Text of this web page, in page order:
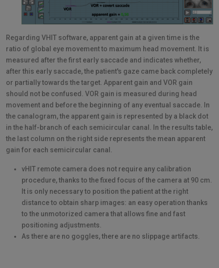
Regarding VHIT software, apparent gain at a given time is the
ratio of global eye movement to maximum head movement. It is
measured after the first early saccade and indicates whether,
after this early saccade, the patient's gaze came back completely
or partially towards the target. Apparent gain and VOR gain
should not be confused. VOR gain is measured during head
movement and before the beginning of any eventual saccade. In
the canalogram, the apparent gain is represented by a black dot
in the half-branch of each semicircular canal. In the results table,
the last column on the right side represents the mean apparent
gain for each semicircular canal.
vHIT remote camera does not require any calibration
procedure, thanks to the fixed focus of the camera at 90 cm.
It is only necessary to position the patient at the right
distance to obtain sharp images: an easy operation thanks
to the unmotorized camera that allows fine and fast
positioning adjustments.
As there are no goggles, there are no slippage artifacts.